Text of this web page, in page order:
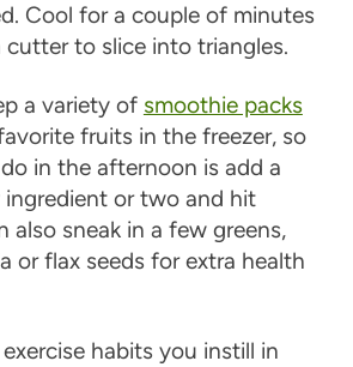
Cool for a couple of minutes
cutter to slice into triangles.
a variety of smoothie packs
fruits in the freezer, so
in the afternoon is add a
ingredient or two and hit
also sneak in a few greens,
or flax seeds for extra health
habits you instill in